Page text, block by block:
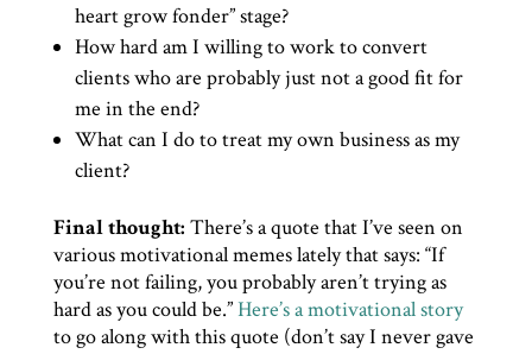
heart grow fonder” stage?
How hard am I willing to work to convert
clients who are probably just not a good fit for
me in the end?
What can I do to treat my own business as my
client?
Final thought: There’s a quote that I’ve seen on
various motivational memes lately that says: “If
you’re not failing, you probably aren’t trying as
hard as you could be.”Here’s a motivational story
to go along with this quote (don’t say I never gave